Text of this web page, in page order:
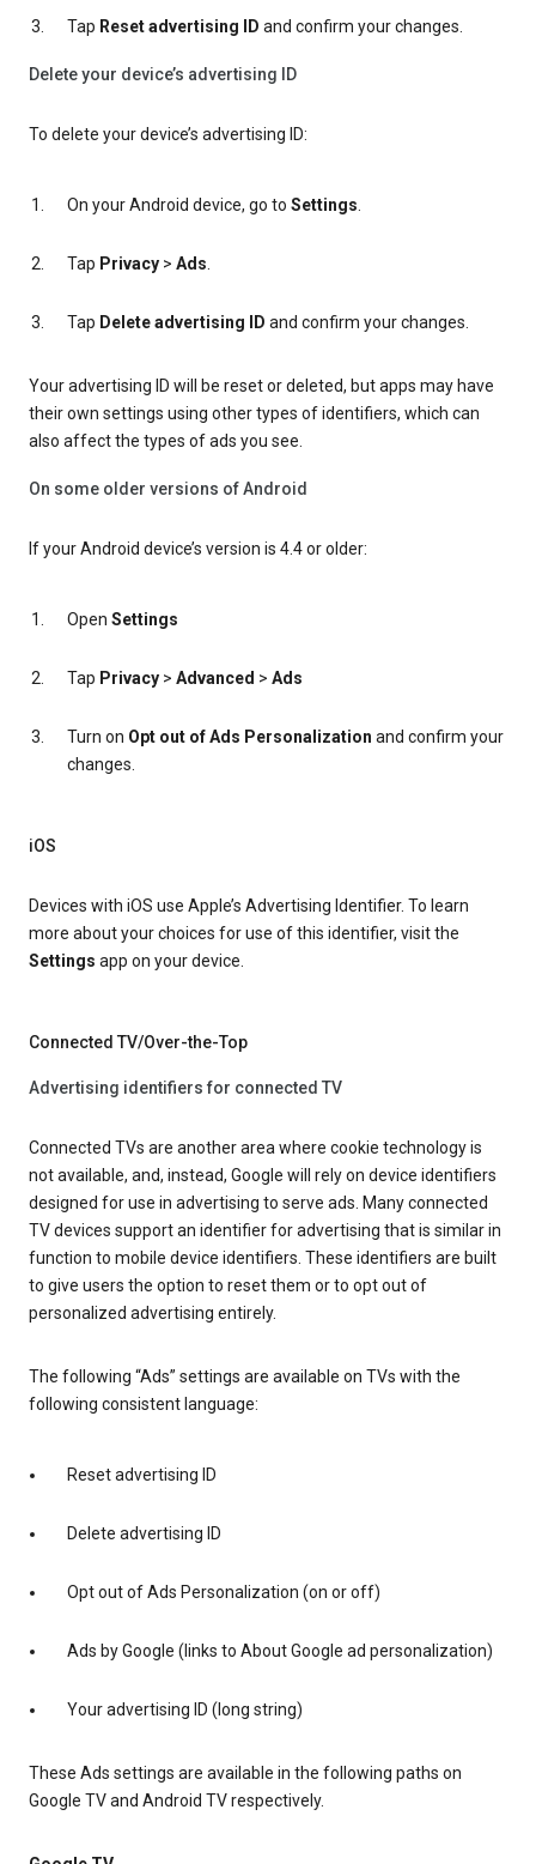
Tap Reset advertising ID and confirm your changes.
Delete your device’s advertising ID
To delete your device’s advertising ID:
On your Android device, go to Settings.
Tap Privacy > Ads.
Tap Delete advertising ID and confirm your changes.
Your advertising ID will be reset or deleted, but apps may have
their own settings using other types of identifiers, which can
also affect the types of ads you see.
On some older versions of Android
If your Android device’s version is 4.4 or older:
Open Settings
Tap Privacy > Advanced > Ads
Turn on Opt out of Ads Personalization and confirm your
changes.
iOS
Devices with iOS use Apple’s Advertising Identifier. To learn
more about your choices for use of this identifier, visit the
Settings app on your device.
Connected TV/Over-the-Top
Advertising identifiers for connected TV
Connected TVs are another area where cookie technology is
not available, and, instead, Google will rely on device identifiers
designed for use in advertising to serve ads. Many connected
TV devices support an identifier for advertising that is similar in
function to mobile device identifiers. These identifiers are built
to give users the option to reset them or to opt out of
personalized advertising entirely.
The following “Ads” settings are available on TVs with the
following consistent language:
Reset advertising ID
Delete advertising ID
Opt out of Ads Personalization (on or off)
Ads by Google (links to About Google ad personalization)
Your advertising ID (long string)
These Ads settings are available in the following paths on
Google TV and Android TV respectively.